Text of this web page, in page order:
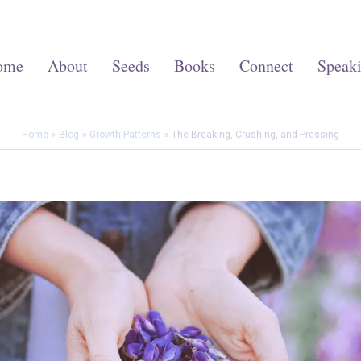
About Seeds Books Connect
Home Blog Growth Patterns The Breaking, Crushing, and Pressing